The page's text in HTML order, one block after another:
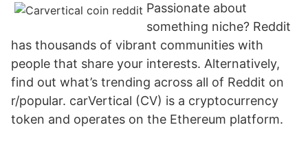
Passionate about
something niche? Reddit
has thousands of vibrant communities with
people that share your interests. Alternatively,
find out what’s trending across all of Reddit on
r/popular. carVertical (CV) is a cryptocurrency
token and operates on the Ethereum platform.